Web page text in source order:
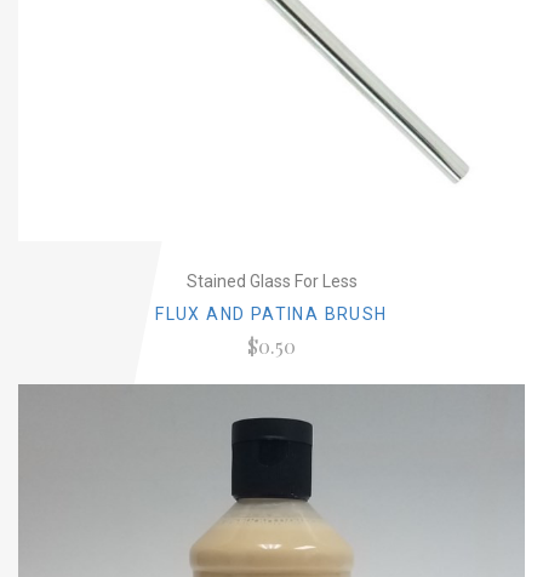
Stained Glass For Less
FLUX AND PATINA BRUSH
$0.50